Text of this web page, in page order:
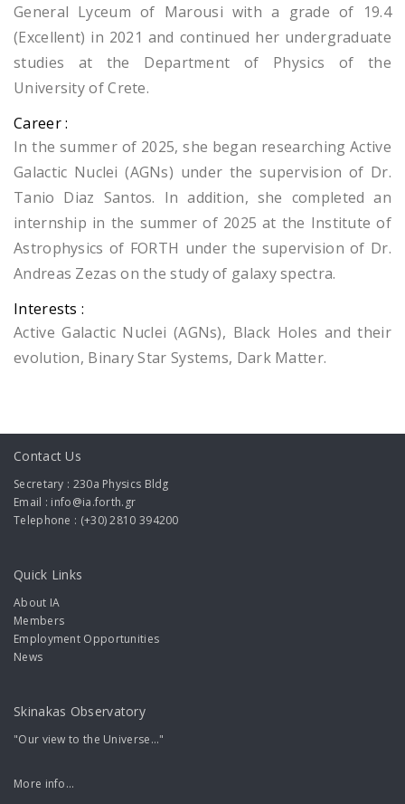
General Lyceum of Marousi with a grade of 19.4
(Excellent) in 2021 and continued her undergraduate
studies at the Department of Physics of the
University of Crete.
Career :
In the summer of 2025, she began researching Active
Galactic Nuclei (AGNs) under the supervision of Dr.
Tanio Diaz Santos. In addition, she completed an
internship in the summer of 2025 at the Institute of
Astrophysics of FORTH under the supervision of Dr.
Andreas Zezas on the study of galaxy spectra.
Interests :
Active Galactic Nuclei (AGNs), Black Holes and their
evolution, Binary Star Systems, Dark Matter.
Contact Us
Secretary : 230a Physics Bldg
Email : info@ia.forth.gr
Telephone : (+30) 2810 394200
Quick Links
About IA
Members
Employment Opportunities
News
Skinakas Observatory
"Our view to the Universe..."
More info...